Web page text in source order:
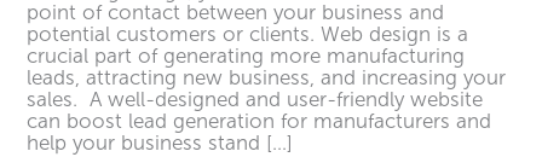
point of contact between your business and
potential customers or clients. Web design is a
crucial part of generating more manufacturing
leads, attracting new business, and increasing your
sales. A well-designed and user-friendly website
can boost lead generation for manufacturers and
help your business stand […]